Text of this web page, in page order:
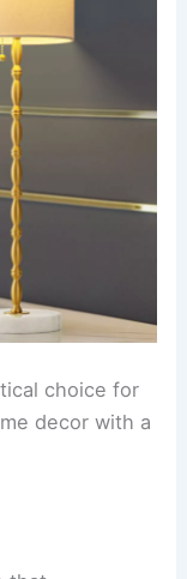
choice for
decor with a